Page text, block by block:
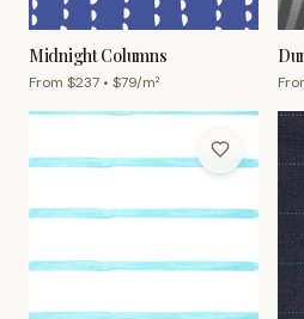
Midnight Columns
From $237 • $79/m²